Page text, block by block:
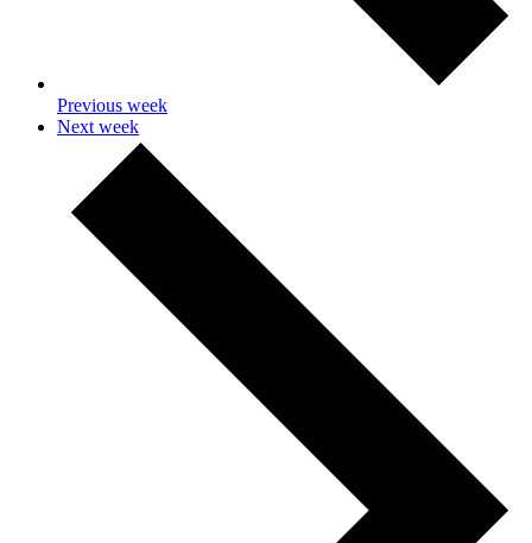
Previous week
Next week